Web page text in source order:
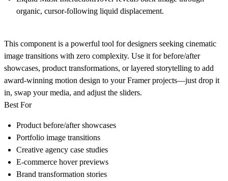
organic, cursor-following liquid displacement.
This component is a powerful tool for designers seeking cinematic
image transitions with zero complexity. Use it for before/after
showcases, product transformations, or layered storytelling to add
award-winning motion design to your Framer projects—just drop it
in, swap your media, and adjust the sliders.
Best For
Product before/after showcases
Portfolio image transitions
Creative agency case studies
E-commerce hover previews
Brand transformation stories